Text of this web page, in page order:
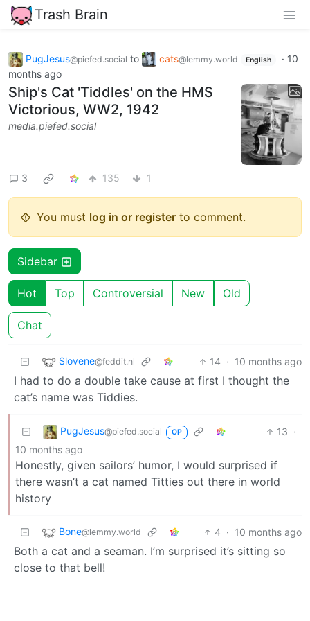
Trash Brain
PugJesus@piefed.social to cats@lemmy.world English · 10
months ago
Ship's Cat 'Tiddles' on the HMS
Victorious, WW2, 1942
media.piefed.social
3 135 1
You must log in or register to comment.
Sidebar
Hot Top Controversial New Old
Chat
Slovene@feddit.nl 14 · 10 months ago
I had to do a double take cause at first I thought the
cat’s name was Tiddies.
PugJesus@piefed.social OP 13 ·
10 months ago
Honestly, given sailors’ humor, I would surprised if
there wasn’t a cat named Titties out there in world
history
Bone@lemmy.world 4 · 10 months ago
Both a cat and a seaman. I’m surprised it’s sitting so
close to that bell!